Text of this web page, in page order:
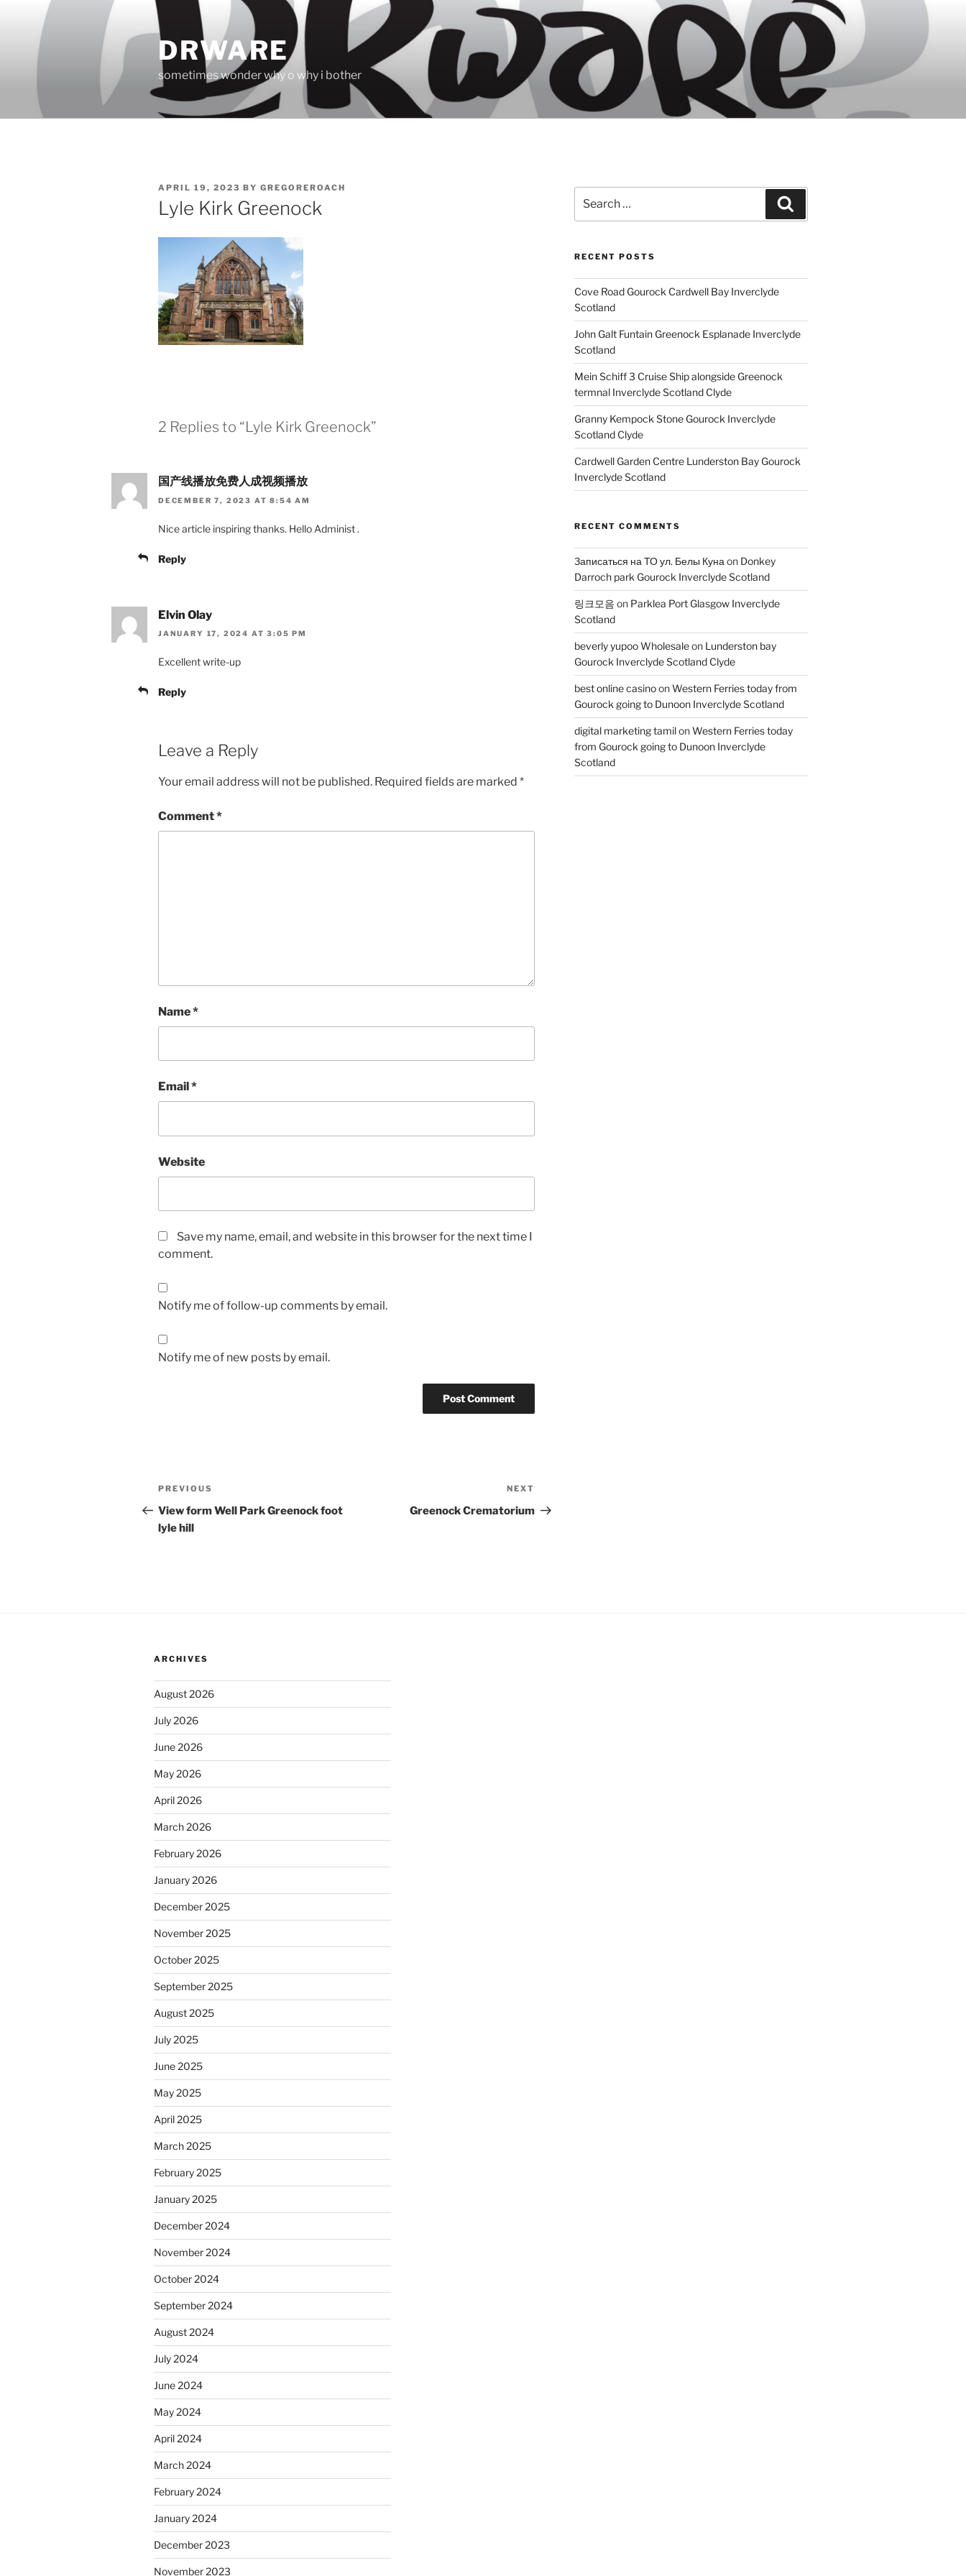
content
DRWARE
sometimes wonder why o why i bother
POSTED
ON
APRIL 19, 2023 BY GREGOREROACH
Lyle Kirk Greenock
2 Replies to “Lyle Kirk Greenock”
国产线播放免费人成视频播放
DECEMBER 7, 2023 AT 8:54 AM
Nice article inspiring thanks. Hello Administ .
Reply
Elvin Olay
JANUARY 17, 2024 AT 3:05 PM
Excellent write-up
Reply
Leave a Reply
Your email address will not be published. Required fields are marked *
Comment*
Name*
Email *
Website
Save my name, email, and website in this browser for the next time I
comment.
Notify me of follow-up comments by email.
Notify me of new posts by email.
Post
navigation
Previous
Post
PREVIOUS
View form Well Park Greenock foot
lyle hill
Post
NEXT
Greenock Crematorium
for:
RECENT POSTS
Cove Road Gourock Cardwell Bay Inverclyde
Scotland
John Galt Funtain Greenock Esplanade Inverclyde
Scotland
Mein Schiff 3 Cruise Ship alongside Greenock
termnal Inverclyde Scotland Clyde
Granny Kempock Stone Gourock Inverclyde
Scotland Clyde
Cardwell Garden Centre Lunderston Bay Gourock
Inverclyde Scotland
RECENT COMMENTS
Записаться на ТО ул. Белы Куна on Donkey
Darroch park Gourock Inverclyde Scotland
링크모음 on Parklea Port Glasgow Inverclyde
Scotland
beverly yupoo Wholesaleon Lunderston bay
Gourock Inverclyde Scotland Clyde
best online casinoonWestern Ferries today from
Gourock going to Dunoon Inverclyde Scotland
digital marketing tamilonWestern Ferries today
from Gourock going to Dunoon Inverclyde
Scotland
ARCHIVES
August 2026
July 2026
June 2026
May 2026
April 2026
March 2026
February 2026
January 2026
December 2025
November 2025
October 2025
September 2025
August 2025
July 2025
June 2025
May 2025
April 2025
March 2025
February 2025
January 2025
December 2024
November 2024
October 2024
September 2024
August 2024
July 2024
June 2024
May 2024
April 2024
March 2024
February 2024
January 2024
December 2023
November 2023